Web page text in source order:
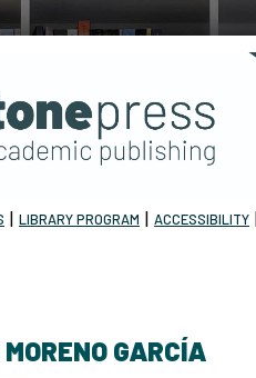
| LIBRARY PROGRAM | ACCESSIBILITY
GARCÍA